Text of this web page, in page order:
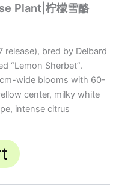
Plant|柠檬雪酪
release), bred by Delbard
“Lemon Sherbet”.
wide blooms with 60-
center, milky white
intense citrus